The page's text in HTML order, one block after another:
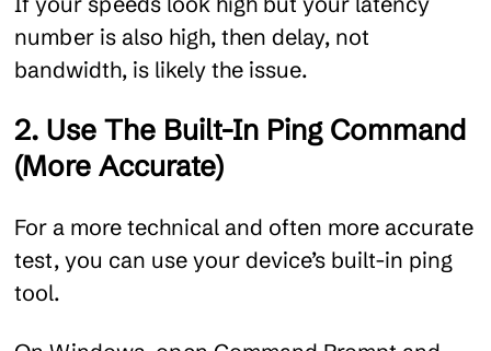
number is also high, then delay, not
bandwidth, is likely the issue.
2. Use The Built-In Ping Command
(More Accurate)
For a more technical and often more accurate
test, you can use your device’s built-in ping
tool.